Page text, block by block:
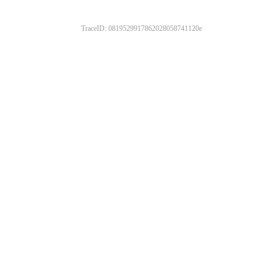
TraceID: 0819529917862028058741120e